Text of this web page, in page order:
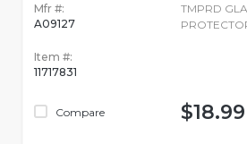
Mfr #:
A09127
Item #:
11717831
Compare
TMPRD
$18.99